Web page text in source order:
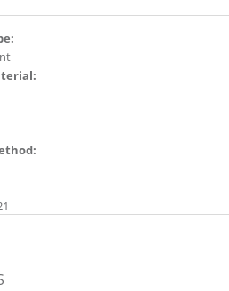
14, 2025a166, 2026a170